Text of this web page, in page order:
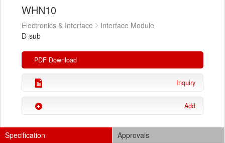
WHN10
Electronics & Interface
Interface Module
D-sub
PDF Download
Inquiry
Add
Specification
Approvals